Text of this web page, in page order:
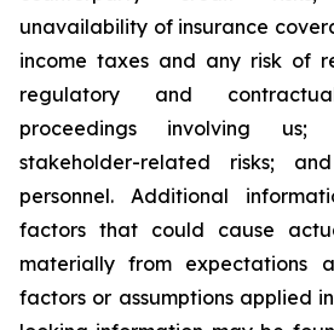
unavailability of insurance
income taxes and any risk of
regulatory and
proceedings involving us;
stakeholder-related risks;
personnel. Additional
factors that could cause
materially from expectations
factors or assumptions applied